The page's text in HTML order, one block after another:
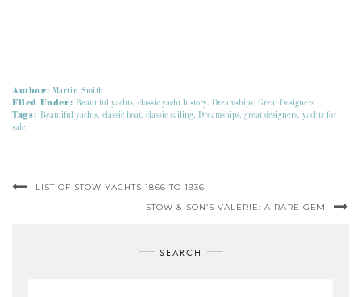
Author: Martin Smith
Filed Under: Beautiful yachts, classic yacht history, Dreamships, Great Designers
Tags: Beautiful yachts, classic boat, classic sailing, Dreamships, great designers, yachts for
sale
LIST OF STOW YACHTS 1866 TO 1936
STOW & SON’S VALERIE: A RARE GEM
SEARCH